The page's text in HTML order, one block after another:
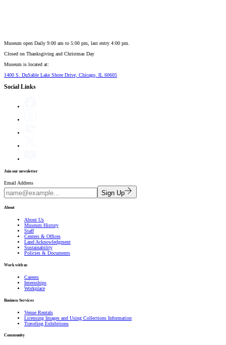
Museum open Daily 9:00 am to 5:00 pm, last entry 4:00 pm.
Closed on Thanksgiving and Christmas Day
Museum is located at:
1400 S. DuSable Lake Shore Drive, Chicago, IL 60605
Social Links
Join our newsletter
Email Address
Sign Up
About
About Us
Museum History
Staff
Centers & Offices
Land Acknowledgment
Sustainability
Policies & Documents
Work with us
Careers
Internships
Workplace
Business Services
Venue Rentals
Licensing Images and Using Collections Information
Traveling Exhibitions
Community